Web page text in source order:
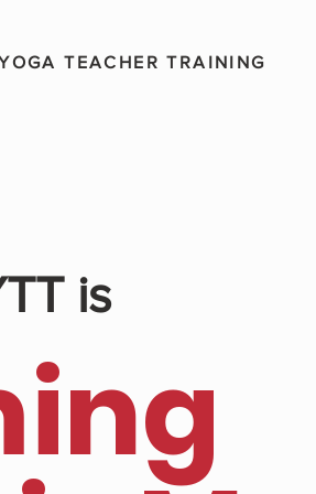
TEACHER TRAINING
is